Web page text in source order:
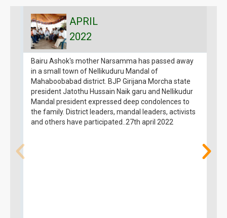
APRIL
2022
Bairu Ashok's mother Narsamma has passed away
in a small town of Nellikuduru Mandal of
Mahaboobabad district. BJP Girijana Morcha state
president Jatothu Hussain Naik garu and Nellikudur
Mandal president expressed deep condolences to
the family. District leaders, mandal leaders, activists
and others have participated..27th april 2022